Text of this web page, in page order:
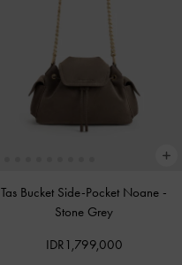
Tas Bucket Side-Pocket Noane -
Stone Grey
IDR1,799,000